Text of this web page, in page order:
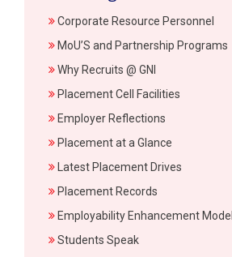
Corporate Resource Personnel
MoU’S and Partnership Programs
Why Recruits @ GNI
Placement Cell Facilities
Employer Reflections
Placement at a Glance
Latest Placement Drives
Placement Records
Employability Enhancement Model
Students Speak